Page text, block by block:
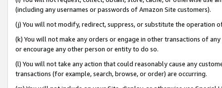
(including any usernames or passwords of Amazon Site customers).
(j) You will not modify, redirect, suppress, or substitute the operation
(k) You will not make any orders or engage in other transactions of
or encourage any other person or entity to do so.
(l) You will not take any action that could reasonably cause any
transactions (for example, search, browse, or order) are occurring.